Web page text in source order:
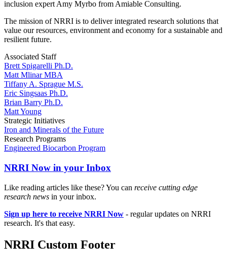
inclusion expert Amy Myrbo from Amiable Consulting.
The mission of NRRI is to deliver integrated research solutions that
value our resources, environment and economy for a sustainable and
resilient future.
Associated Staff
Brett Spigarelli Ph.D.
Matt Mlinar MBA
Tiffany A. Sprague M.S.
Eric Singsaas Ph.D.
Brian Barry Ph.D.
Matt Young
Strategic Initiatives
Iron and Minerals of the Future
Research Programs
Engineered Biocarbon Program
NRRI Now in your Inbox
Like reading articles like these? You can receive cutting edge
research news in your inbox.
Sign up here to receive NRRI Now - regular updates on NRRI
research. It's that easy.
NRRI Custom Footer